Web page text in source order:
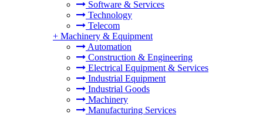
Software & Services
Technology
Telecom
+ Machinery & Equipment
Automation
Construction & Engineering
Electrical Equipment & Services
Industrial Equipment
Industrial Goods
Machinery
Manufacturing Services